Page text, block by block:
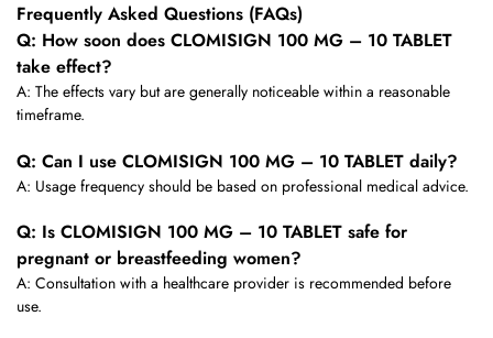
Frequently Asked Questions (FAQs)
Q: How soon does CLOMISIGN 100 MG – 10 TABLET
take effect?
A: The effects vary but are generally noticeable within a reasonable
timeframe.
Q: Can I use CLOMISIGN 100 MG – 10 TABLET daily?
A: Usage frequency should be based on professional medical advice.
Q: Is CLOMISIGN 100 MG – 10 TABLET safe for
pregnant or breastfeeding women?
A: Consultation with a healthcare provider is recommended before
use.